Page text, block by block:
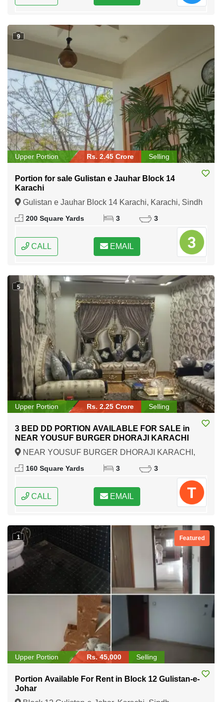
9
Upper Portion Rs. 2.45 Crore Selling
Portion for sale Gulistan e Jauhar Block 14
Karachi
Gulistan e Jauhar Block 14 Karachi, Karachi, Sindh
200 Square Yards 3 3
CALL EMAIL
5
Upper Portion Rs. 2.25 Crore Selling
3 BED DD PORTION AVAILABLE FOR SALE in
NEAR YOUSUF BURGER DHORAJI KARACHI
NEAR YOUSUF BURGER DHORAJI KARACHI,
Karachi, Sindh
160 Square Yards 3 3
CALL EMAIL
1 Featured
Upper Portion Rs. 45,000 Selling
Portion Available For Rent in Block 12 Gulistan-e-
Johar